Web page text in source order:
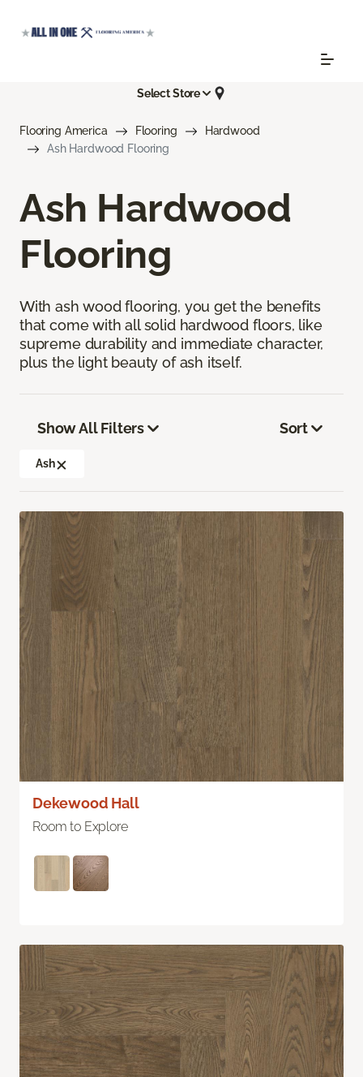
Select Store
Flooring America Flooring
Hardwood
Ash Hardwood Flooring
Ash Hardwood
Flooring
With ash wood flooring, you get the benefits
that come with all solid hardwood floors, like
supreme durability and immediate character,
plus the light beauty of ash itself.
Show All Filters
Ash
Sort
Dekewood Hall
Room to Explore